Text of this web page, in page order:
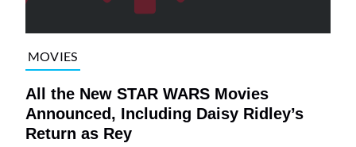
MOVIES
All the New STAR WARS Movies
Announced, Including Daisy Ridley’s
Return as Rey